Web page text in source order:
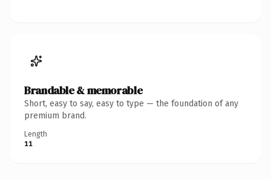
Brandable & memorable
Short, easy to say, easy to type — the foundation of any
premium brand.
Length
11